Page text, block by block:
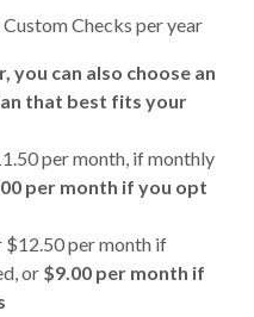
Checks per year
you can also choose an
that best fits your
per month, if monthly
per month if you opt
$12.50 per month if
or $9.00 per month if